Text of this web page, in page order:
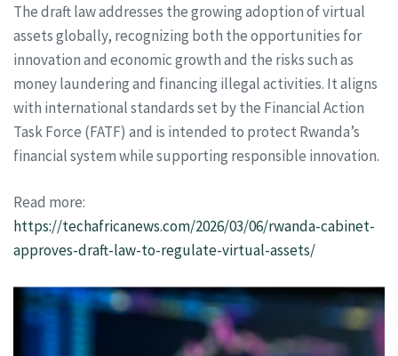
The draft law addresses the growing adoption of virtual
assets globally, recognizing both the opportunities for
innovation and economic growth and the risks such as
money laundering and financing illegal activities. It aligns
with international standards set by the Financial Action
Task Force (FATF) and is intended to protect Rwanda’s
financial system while supporting responsible innovation.
Read more:
https://techafricanews.com/2026/03/06/rwanda-cabinet-
approves-draft-law-to-regulate-virtual-assets/